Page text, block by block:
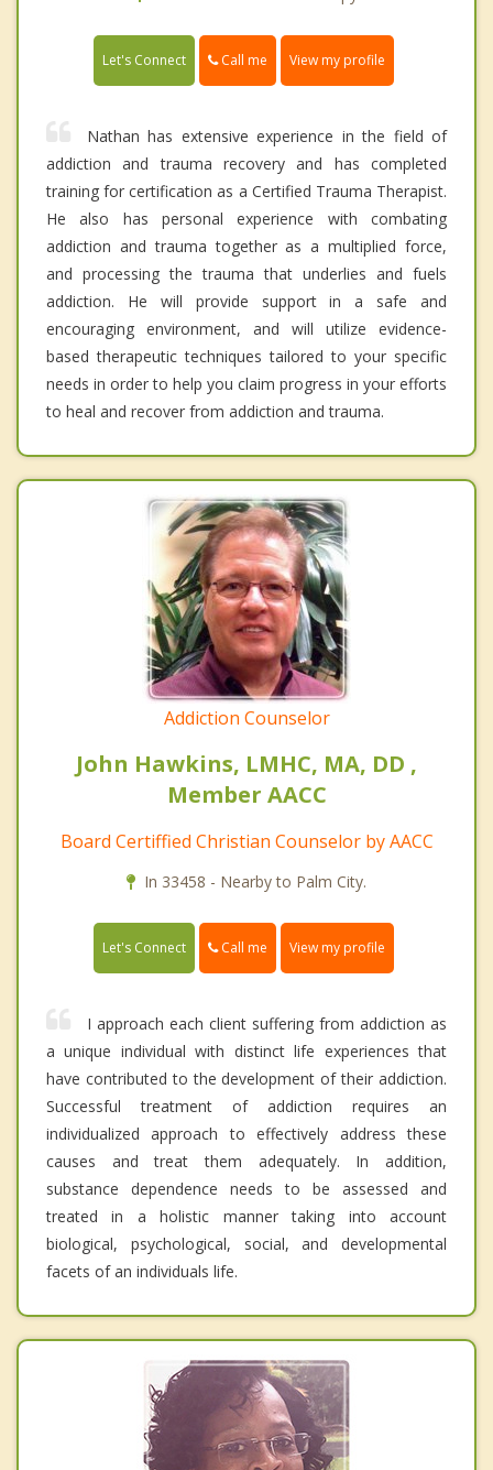
Let's Connect Call me View my profile
Nathan has extensive experience in the field of
addiction and trauma recovery and has completed
training for certification as a Certified Trauma Therapist.
He also has personal experience with combating
addiction and trauma together as a multiplied force,
and processing the trauma that underlies and fuels
addiction. He will provide support in a safe and
encouraging environment, and will utilize evidence-
based therapeutic techniques tailored to your specific
needs in order to help you claim progress in your efforts
to heal and recover from addiction and trauma.
Addiction Counselor
John Hawkins, LMHC, MA, DD ,
Member AACC
Board Certiffied Christian Counselor by AACC
In 33458 - Nearby to Palm City.
Let's Connect Call me View my profile
I approach each client suffering from addiction as
a unique individual with distinct life experiences that
have contributed to the development of their addiction.
Successful treatment of addiction requires an
individualized approach to effectively address these
causes and treat them adequately. In addition,
substance dependence needs to be assessed and
treated in a holistic manner taking into account
biological, psychological, social, and developmental
facets of an individuals life.